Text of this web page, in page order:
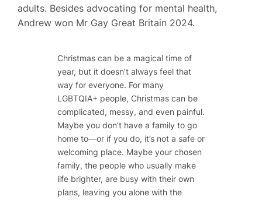
adults. Besides advocating for mental health,
Andrew won Mr Gay Great Britain 2024.
Christmas can be a magical time of
year, but it doesn’t always feel that
way for everyone. For many
LGBTQIA+ people, Christmas can be
complicated, messy, and even painful.
Maybe you don’t have a family to go
home to—or if you do, it’s not a safe or
welcoming place. Maybe your chosen
family, the people who usually make
life brighter, are busy with their own
plans, leaving you alone with the